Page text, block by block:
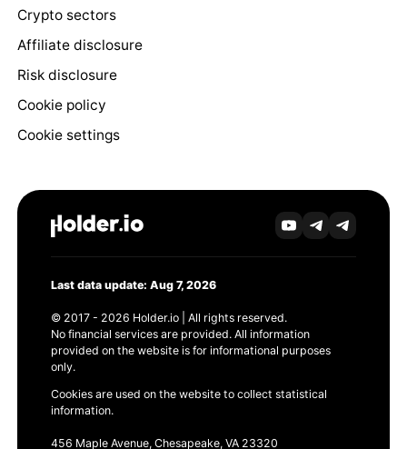
Crypto sectors
Affiliate disclosure
Risk disclosure
Cookie policy
Cookie settings
Last data update: Aug 7, 2026
© 2017 - 2026 Holder.io | All rights reserved.
No financial services are provided. All information
provided on the website is for informational purposes
only.
Cookies are used on the website to collect statistical
information.
456 Maple Avenue, Chesapeake, VA 23320